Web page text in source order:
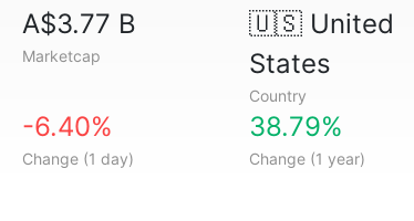
A$3.77 B
Marketcap
🇺🇸United
States
Country
-6.40%
Change (1 day)
38.79%
Change (1 year)